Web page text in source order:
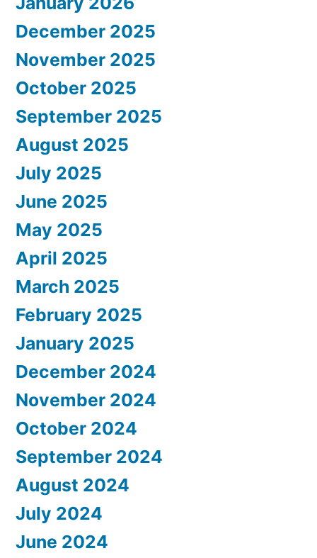
December 2025
November 2025
October 2025
September 2025
August 2025
July 2025
June 2025
May 2025
April 2025
March 2025
February 2025
January 2025
December 2024
November 2024
October 2024
September 2024
August 2024
July 2024
June 2024